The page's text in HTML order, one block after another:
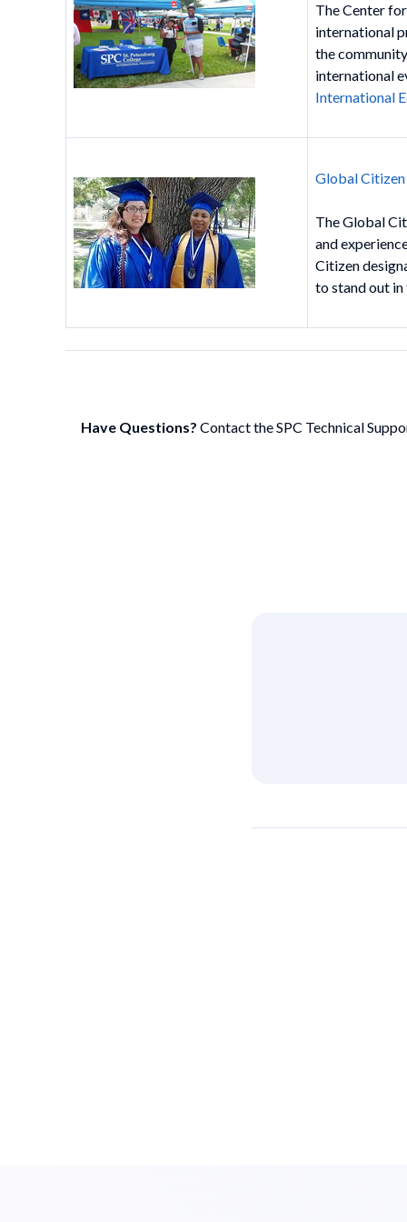
The Center
international
the
international
International
Global
The Global
and
Citizen
to stand out
Have Questions? Contact the SPC Technical